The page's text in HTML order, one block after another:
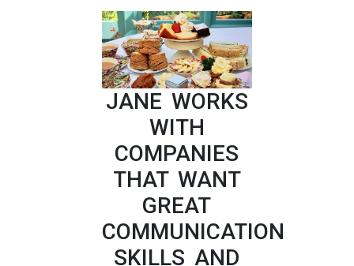
JANE WORKS
WITH
COMPANIES
THAT WANT
GREAT
COMMUNICATION
SKILLS AND